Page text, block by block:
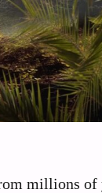
millions of